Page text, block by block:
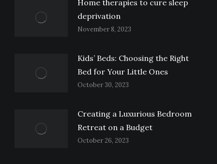
Home therapies to cure sleep
deprivation
November 8, 2023
Kids’ Beds: Choosing the Right
Bed for Your Little Ones
October 30, 2023
Creating a Luxurious Bedroom
Retreat on a Budget
October 26, 2023